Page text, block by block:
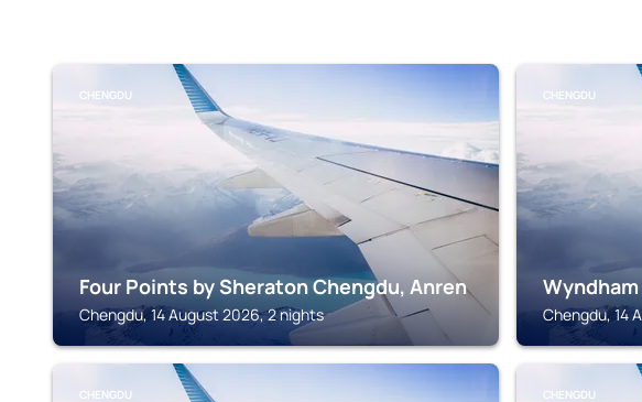
CHENGDU
Four Points by Sheraton Chengdu, Anren
Chengdu, 14 August 2026, 2 nights
CHENGDU
Chengdu, 14
CHENGDU CHENGDU